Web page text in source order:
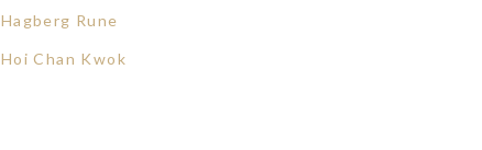
Hagberg Rune
Hoi Chan Kwok